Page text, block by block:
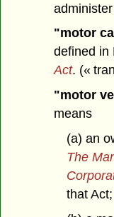
"motor
defined in
Act. («
"motor
means
(a) an
The
that Act;